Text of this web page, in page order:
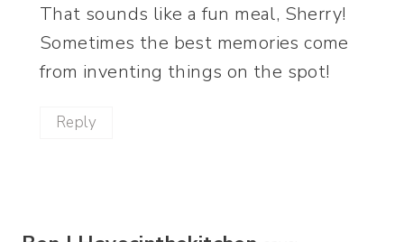
That sounds like a fun meal, Sherry!
Sometimes the best memories come
from inventing things on the spot!
Reply